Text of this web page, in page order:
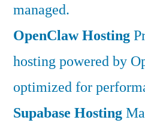
managed.
OpenClaw Hosting
hosting powered by
optimized for
Supabase Hosting